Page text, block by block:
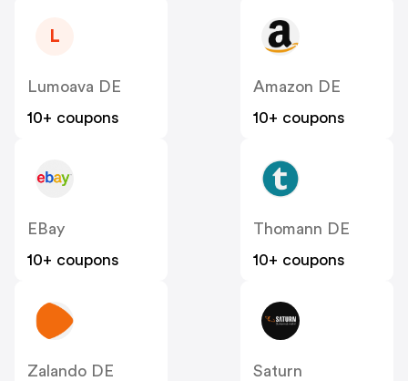
L
Lumoava DE
10+ coupons
Amazon DE
10+ coupons
EBay
10+ coupons
Thomann DE
10+ coupons
Zalando DE
Saturn